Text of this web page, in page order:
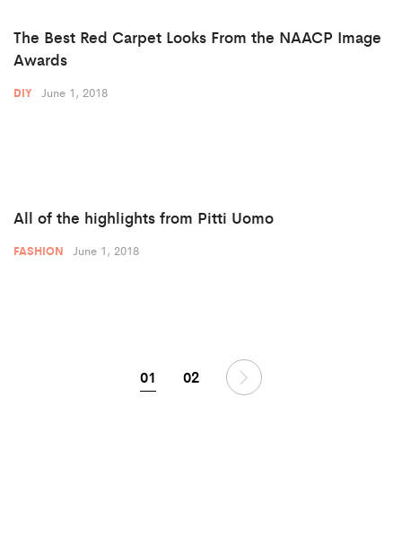
The Best Red Carpet Looks From the NAACP Image
Awards
DIY June 1, 2018
All of the highlights from Pitti Uomo
FASHION June 1, 2018
01 02